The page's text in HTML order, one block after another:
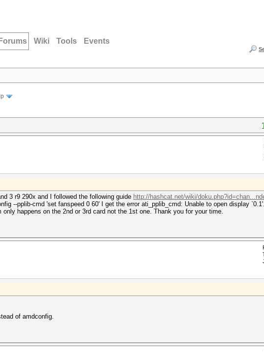
Forums Wiki Tools Events
3 r9 290x and I followed the following guide http://hashcat.net/wiki/
--pplib-cmd 'set fanspeed 0 60' I get the error ati_pplib_cmd: Unable to open display `0.1'.
happens on the 2nd or 3rd card not the 1st one. Thank you for your time.
of amdconfig.